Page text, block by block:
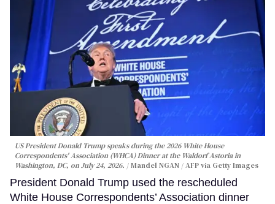
US President Donald Trump speaks during the 2026 White House
Correspondents' Association (WHCA) Dinner at the Waldorf Astoria in
Washington, DC, on July 24, 2026.
Mandel NGAN / AFP via Getty Images
President Donald Trump used the rescheduled
White House Correspondents’ Association dinner